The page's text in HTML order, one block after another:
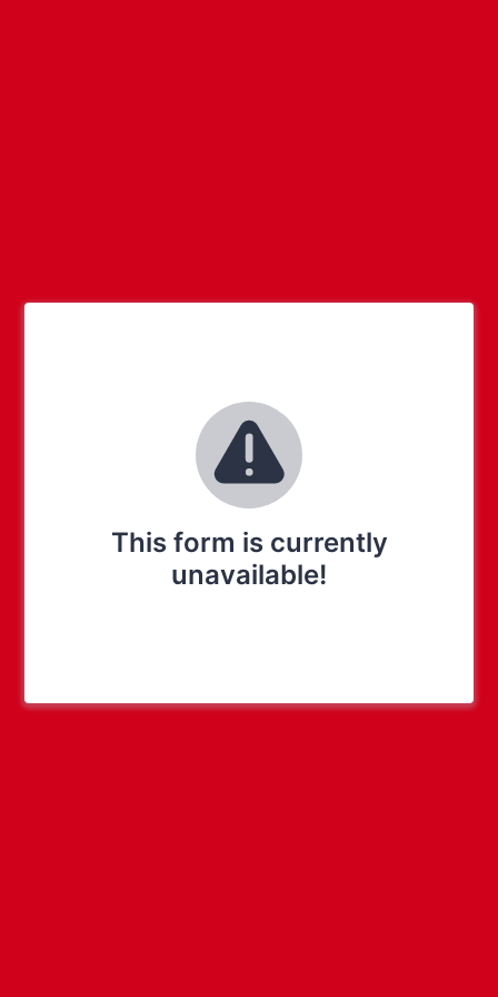
This form is currently
unavailable!